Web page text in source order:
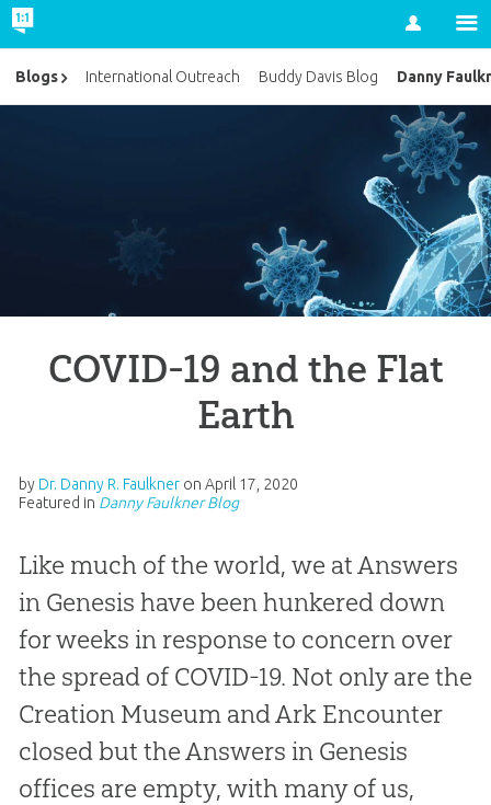
Account
COVID-19 and the Flat
Earth
by Dr. Danny R. Faulkner on April 17, 2020
Featured in Danny Faulkner Blog
Like much of the world, we at Answers
in Genesis have been hunkered down
for weeks in response to concern over
the spread of COVID-19. Not only are the
Creation Museum and Ark Encounter
closed but the Answers in Genesis
offices are empty, with many of us,
Blogs International Outreach Buddy Davis Blog Danny